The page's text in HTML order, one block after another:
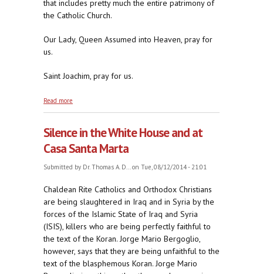
that includes pretty much the entire patrimony of
the Catholic Church.
Our Lady, Queen Assumed into Heaven, pray for
us.
Saint Joachim, pray for us.
Read more
Silence in the White House and at
Casa Santa Marta
Submitted by Dr. Thomas A. D...on Tue, 08/12/2014 - 21:01
Chaldean Rite Catholics and Orthodox Christians
are being slaughtered in Iraq and in Syria by the
forces of the Islamic State of Iraq and Syria
(ISIS), killers who are being perfectly faithful to
the text of the Koran. Jorge Mario Bergoglio,
however, says that they are being unfaithful to the
text of the blasphemous Koran. Jorge Mario